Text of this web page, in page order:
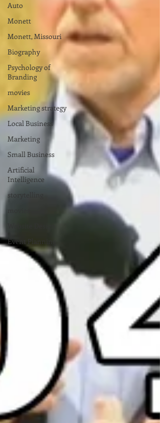
Auto
Monett
Monett, Missouri
Biography
Psychology of
Branding
movies
Marketing strategy
Local Business
Marketing
Small Business
Artificial
Intelligence
storytelling
Event Planning